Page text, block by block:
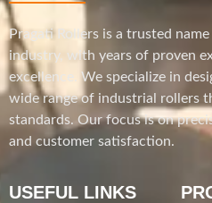
Pragati Rollers is a trusted
industry, with years of proven
excellence. We specialize in
wide range of industrial rollers
standards. Our focus is on
and customer satisfaction.
USEFUL LINKS